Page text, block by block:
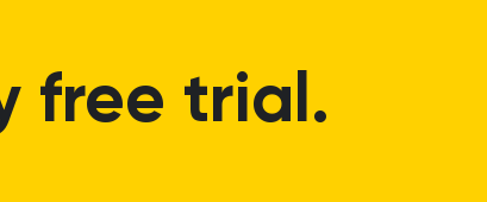
free trial.